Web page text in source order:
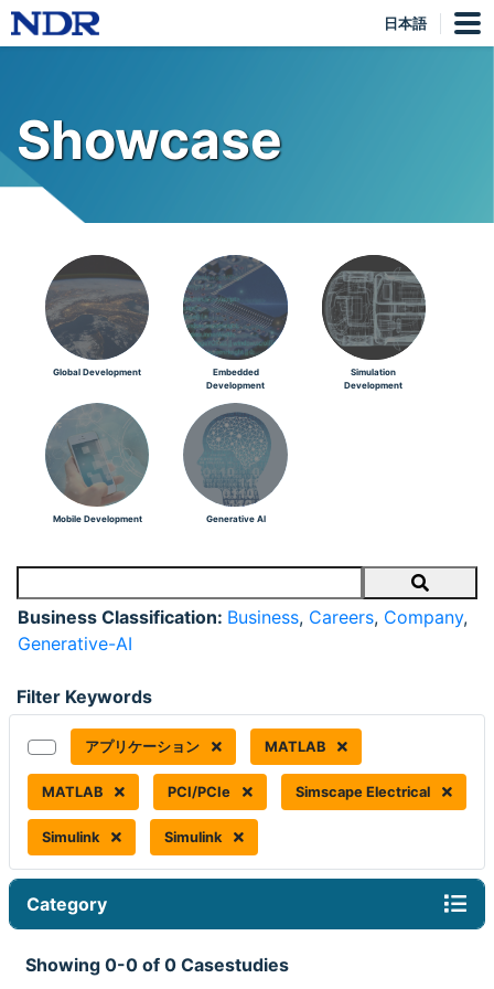
日本語
Showcase
Global Development
Embedded
Development
Simulation
Development
Mobile Development Generative AI
Search
Business Classification: Business, Careers, Company,
Generative-AI
Filter Keywords
アプリケーション MATLAB
MATLAB PCI/PCIe Simscape Electrical
Simulink Simulink
Category
Showing 0-0 of 0 Casestudies